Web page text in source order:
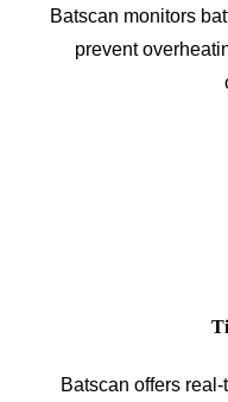
Batscan monitors
prevent
Batscan offers